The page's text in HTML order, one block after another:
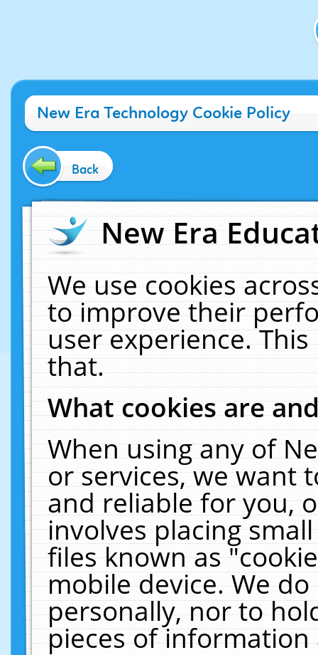
New Era Technology Cookie Policy
Back
New Era
We use cookies
to improve their
user experience.
that.
What cookies are
When using any of
or services, we want
and reliable for you,
involves placing
files known as
mobile device. We
personally, nor to
pieces of